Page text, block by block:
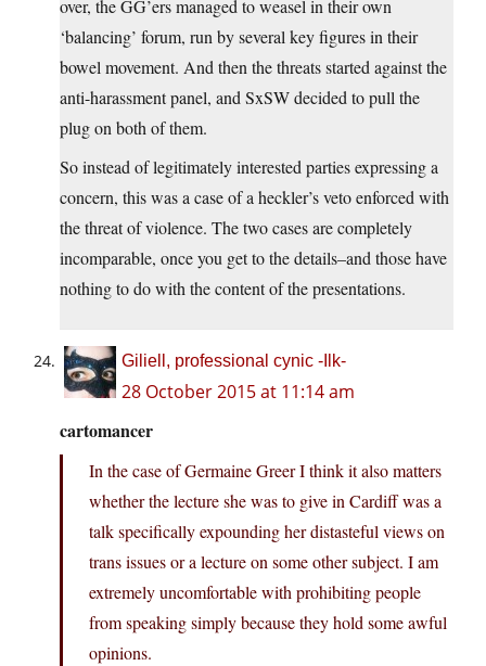
over, the GG’ers managed to weasel in their own
‘balancing’ forum, run by several key figures in their
bowel movement. And then the threats started against the
anti-harassment panel, and SxSW decided to pull the
plug on both of them.
So instead of legitimately interested parties expressing a
concern, this was a case of a heckler’s veto enforced with
the threat of violence. The two cases are completely
incomparable, once you get to the details–and those have
nothing to do with the content of the presentations.
Giliell, professional cynic -Ilk-
28 October 2015 at 11:14 am
cartomancer
In the case of Germaine Greer I think it also matters
whether the lecture she was to give in Cardiff was a
talk specifically expounding her distasteful views on
trans issues or a lecture on some other subject. I am
extremely uncomfortable with prohibiting people
from speaking simply because they hold some awful
opinions.